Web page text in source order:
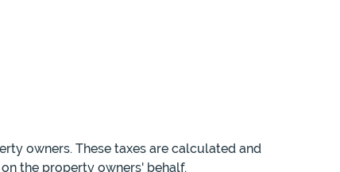
owners. These taxes are calculated and
the property owners' behalf.